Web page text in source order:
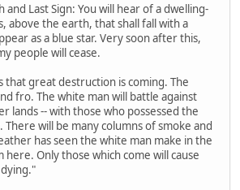
and Last Sign: You will hear of a dwelling-
above the earth, that shall fall with a
as a blue star. Very soon after this,
people will cease.
that great destruction is coming. The
fro. The white man will battle against
lands -- with those who possessed the
will be many columns of smoke and
has seen the white man make in the
Only those which come will cause